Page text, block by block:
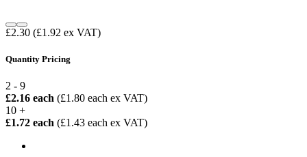
£2.30 (£1.92 ex VAT)
Quantity Pricing
2 - 9
£2.16 each (£1.80 each ex VAT)
10 +
£1.72 each (£1.43 each ex VAT)